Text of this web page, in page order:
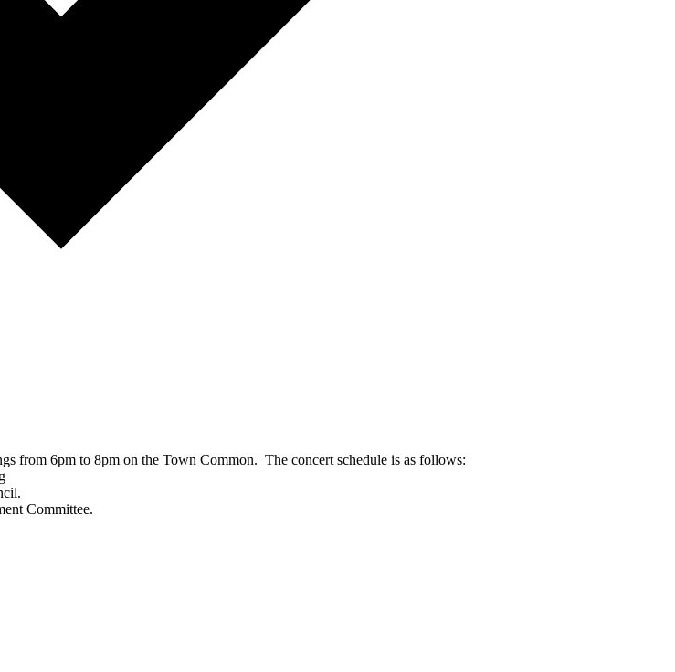
from 6pm to 8pm on the Town Common. The concert schedule is as follows:
Committee.